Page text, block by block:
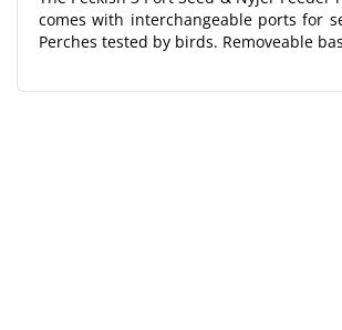
comes with interchangeable ports for
Perches tested by birds. Removeable